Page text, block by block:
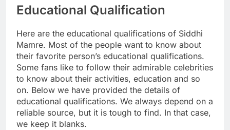
Educational Qualification
Here are the educational qualifications of Siddhi
Mamre. Most of the people want to know about
their favorite person’s educational qualifications.
Some fans like to follow their admirable celebrities
to know about their activities, education and so
on. Below we have provided the details of
educational qualifications. We always depend on a
reliable source, but it is tough to find. In that case,
we keep it blanks.